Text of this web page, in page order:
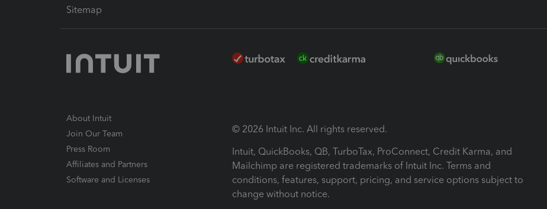
Sitemap
About Intuit
Join Our Team
Press Room
Affiliates and Partners
Software and Licenses
© 2026 Intuit Inc. All rights reserved.
Intuit, QuickBooks, QB, TurboTax, ProConnect, Credit Karma, and
Mailchimp are registered trademarks of Intuit Inc. Terms and
conditions, features, support, pricing, and service options subject to
change without notice.